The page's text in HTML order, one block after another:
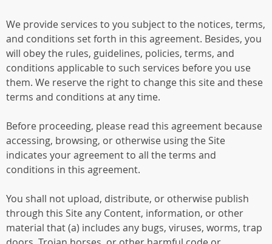
We provide services to you subject to the notices, terms,
and conditions set forth in this agreement. Besides, you
will obey the rules, guidelines, policies, terms, and
conditions applicable to such services before you use
them. We reserve the right to change this site and these
terms and conditions at any time.
Before proceeding, please read this agreement because
accessing, browsing, or otherwise using the Site
indicates your agreement to all the terms and
conditions in this agreement.
You shall not upload, distribute, or otherwise publish
through this Site any Content, information, or other
material that (a) includes any bugs, viruses, worms, trap